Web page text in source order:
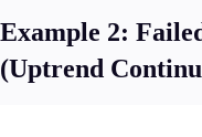
Example 2:
(Uptrend